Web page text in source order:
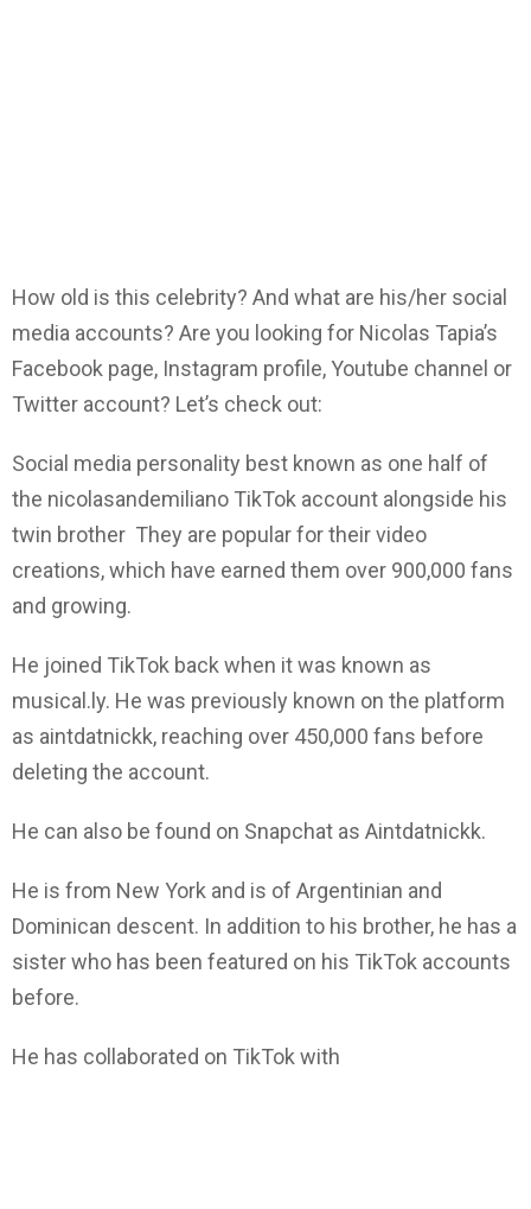
How old is this celebrity? And what are his/her social
media accounts? Are you looking for Nicolas Tapia’s
Facebook page, Instagram profile, Youtube channel or
Twitter account? Let’s check out:
Social media personality best known as one half of
the nicolasandemiliano TikTok account alongside his
twin brother They are popular for their video
creations, which have earned them over 900,000 fans
and growing.
He joined TikTok back when it was known as
musical.ly. He was previously known on the platform
as aintdatnickk, reaching over 450,000 fans before
deleting the account.
He can also be found on Snapchat as Aintdatnickk.
He is from New York and is of Argentinian and
Dominican descent. In addition to his brother, he has a
sister who has been featured on his TikTok accounts
before.
He has collaborated on TikTok with